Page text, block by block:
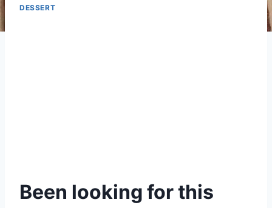
DESSERT
Been looking for this